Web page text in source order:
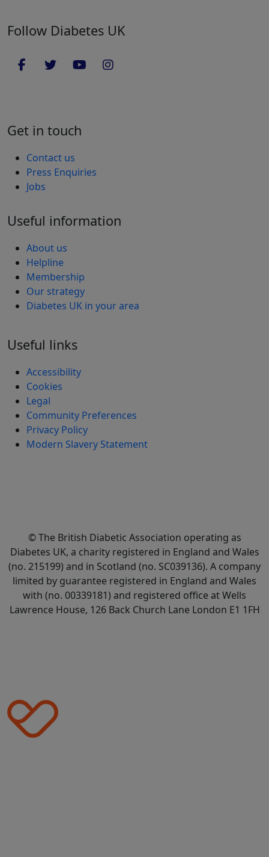
Follow Diabetes UK
Get in touch
Contact us
Press Enquiries
Jobs
Useful information
About us
Helpline
Membership
Our strategy
Diabetes UK in your area
Useful links
Accessibility
Cookies
Legal
Community Preferences
Privacy Policy
Modern Slavery Statement
© The British Diabetic Association operating as
Diabetes UK, a charity registered in England and Wales
(no. 215199) and in Scotland (no. SC039136). A company
limited by guarantee registered in England and Wales
with (no. 00339181) and registered office at Wells
Lawrence House, 126 Back Church Lane London E1 1FH